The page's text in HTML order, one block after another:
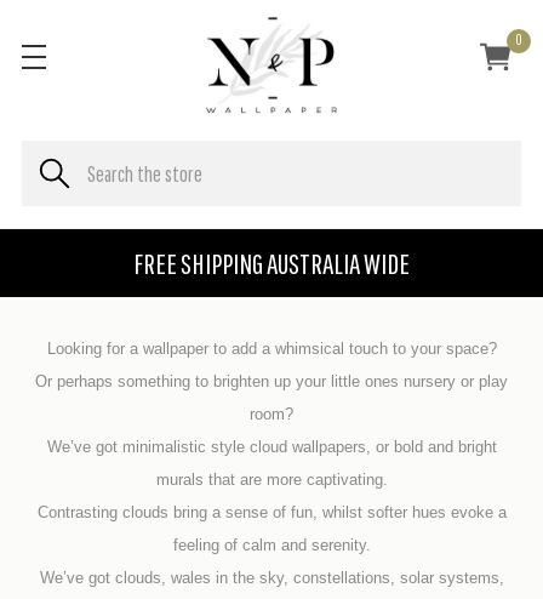
FREE SHIPPING AUSTRALIA WIDE
0
Looking for a wallpaper to add a whimsical touch to your space?
Or perhaps something to brighten up your little ones nursery or play
room?
We’ve got minimalistic style cloud wallpapers, or bold and bright
murals that are more captivating.
Contrasting clouds bring a sense of fun, whilst softer hues evoke a
feeling of calm and serenity.
We’ve got clouds, wales in the sky, constellations, solar systems,